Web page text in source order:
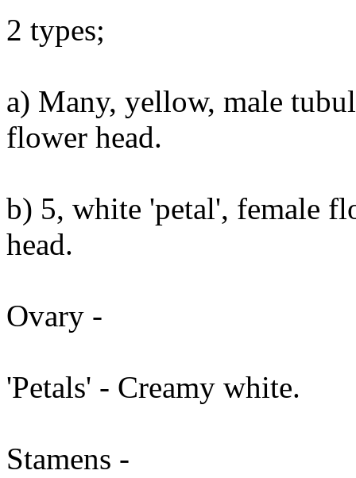
2 types;
a) Many, yellow, male
flower head.
b) 5, white 'petal', female
head.
Ovary -
'Petals' - Creamy white.
Stamens -